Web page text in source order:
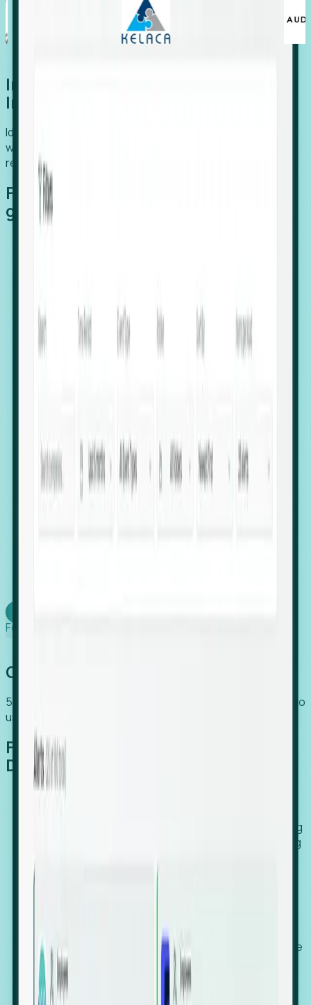
Introducing Foresight: Expansion
Intelligence
Identify organizations poised for growth, target outreach
with precision, and support expansion, retention, and
relocation
Features that make capturing global
growth easy:
Hiring Velocity: Monitor changes in employee
Executive Relocation Tracking: Map changes in
leadership locations and funding rounds to predict
upcoming regional expansion projects.
Foresight works
Global Growth Has Gone Stealth
54% of globally hiring organizations currently use or plan to
use an EOR. (Atlas HXM, Global Atlas Report 2026)
From Manual Digging to Automated
Detection
Our AI cross-references millions of signals—including
global employment footprints, hiring velocity, funding
against local corporate registries.
We instantly identify the gap between a company's
actual workforce footprint and their official presence
in a region.